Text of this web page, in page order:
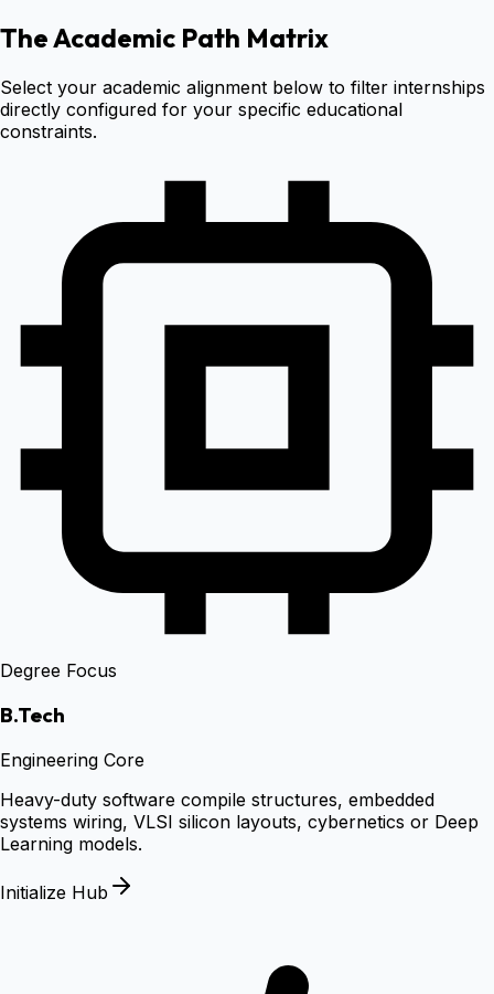
The Academic Path Matrix
Select your academic alignment below to filter internships
directly configured for your specific educational
constraints.
Degree Focus
B.Tech
Engineering Core
Heavy-duty software compile structures, embedded
systems wiring, VLSI silicon layouts, cybernetics or Deep
Learning models.
Initialize Hub